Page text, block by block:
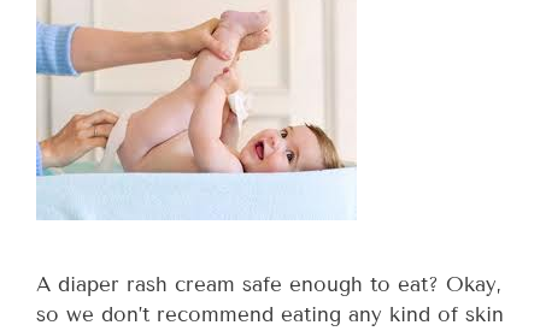
A diaper rash cream safe enough to eat? Okay,
so we don’t recommend eating any kind of skin